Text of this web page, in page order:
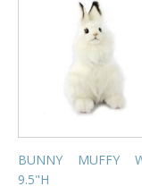
BUNNY MUFFY
9.5"H